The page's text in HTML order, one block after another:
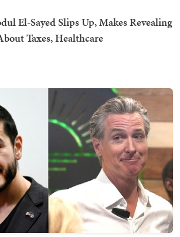
El-Sayed Slips Up, Makes Revealing
Taxes, Healthcare